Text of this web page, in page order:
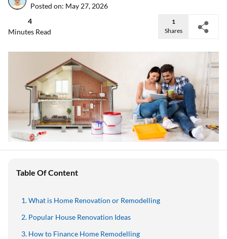
Posted on: May 27, 2026
4
Minutes Read
1
Shares
Table Of Content
What is Home Renovation or Remodelling
Popular House Renovation Ideas
How to Finance Home Remodelling